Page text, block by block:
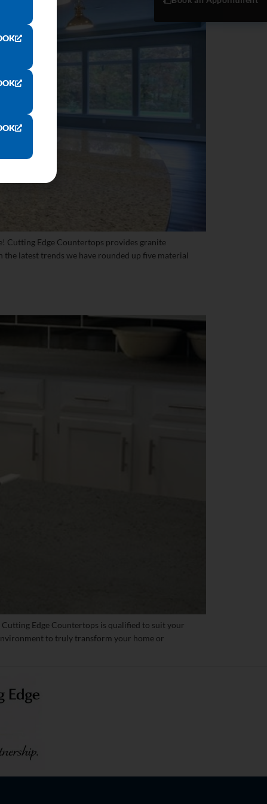
Cutting Edge Countertops provides granite
latest trends we have rounded up five material
Edge Countertops is qualified to suit your
to truly transform your home or